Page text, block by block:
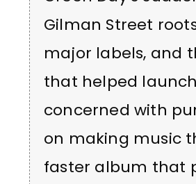
Gilman Street
major labels, and
that helped
concerned with
on making music
faster album that